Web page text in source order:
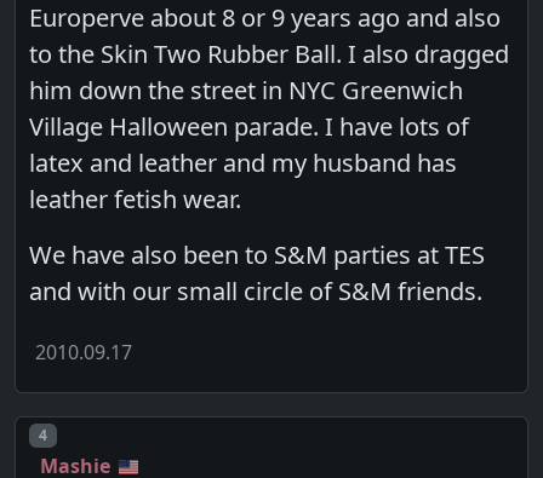
Europerve about 8 or 9 years ago and also
to the Skin Two Rubber Ball. I also dragged
him down the street in NYC Greenwich
Village Halloween parade. I have lots of
latex and leather and my husband has
leather fetish wear.
We have also been to S&M parties at TES
and with our small circle of S&M friends.
2010.09.17
Post number
4
Mashie